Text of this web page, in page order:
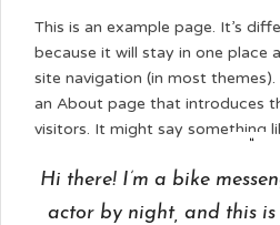
This is an example page. It’s
because it will stay in one place
site navigation (in most
an About page that introduces
visitors. It might say something
Hi there! I’m a bike
actor by night, and this is